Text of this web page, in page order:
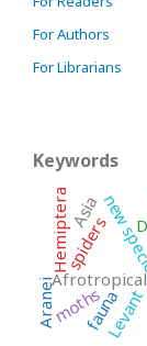
For Authors
For Librarians
Keywords
new
Afrotropical
spiders
Hemiptera
Levant
fauna
moths
Asia
Aranei